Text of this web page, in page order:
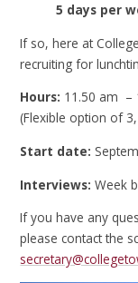
5 days per
If so, here at
recruiting for
Hours: 11.50 am –
(Flexible option of
Start date:
Interviews: Week
If you have any
please contact the